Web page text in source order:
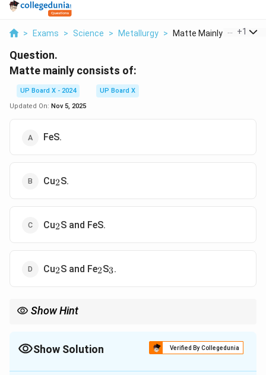
> Exams > Science > Metallurgy > Matte Mainly Consist...
+1
Question.
Matte mainly consists of:
UP Board X - 2024
UP Board X
Updated On: Nov 5, 2025
FeS.
Cu_2
2S.
Cu_2
2S and FeS.
Cu_2
2S and Fe_2
2S_3
3.
Show Hint
Show Solution Verified By Collegedunia
The Correct Option isC